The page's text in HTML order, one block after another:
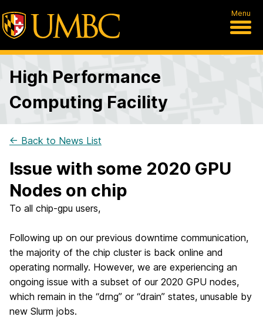
Menu
High Performance
Computing Facility
← Back to News List
Issue with some 2020 GPU
Nodes on chip
To all chip-gpu users,
Following up on our previous downtime communication,
the majority of the chip cluster is back online and
operating normally. However, we are experiencing an
ongoing issue with a subset of our 2020 GPU nodes,
which remain in the “drng” or “drain” states, unusable by
new Slurm jobs.